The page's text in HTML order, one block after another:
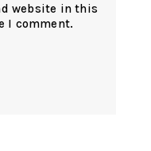
website in this
I comment.